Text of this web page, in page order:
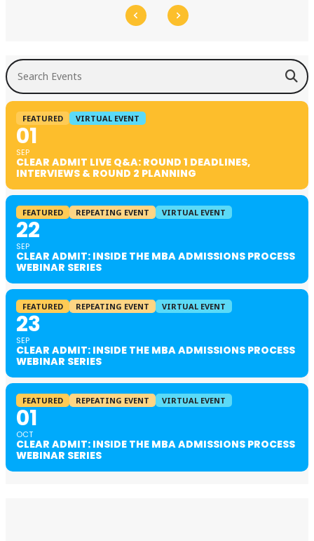
Search Events
FEATURED VIRTUAL EVENT
01
SEP
CLEAR ADMIT LIVE Q&A: ROUND 1 DEADLINES,
INTERVIEWS & ROUND 2 PLANNING
FEATURED REPEATING EVENT VIRTUAL EVENT
22
SEP
CLEAR ADMIT: INSIDE THE MBA ADMISSIONS PROCESS
WEBINAR SERIES
FEATURED REPEATING EVENT VIRTUAL EVENT
23
SEP
CLEAR ADMIT: INSIDE THE MBA ADMISSIONS PROCESS
WEBINAR SERIES
FEATURED REPEATING EVENT VIRTUAL EVENT
01
OCT
CLEAR ADMIT: INSIDE THE MBA ADMISSIONS PROCESS
WEBINAR SERIES